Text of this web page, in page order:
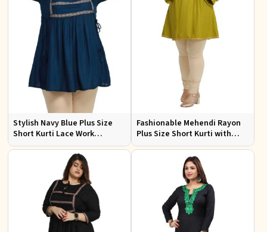
Stylish Navy Blue Plus Size
Short Kurti Lace Work
Comfortable Fit for Casual
Outings Sizes XL 3XL
Fashionable Mehendi Rayon
Plus Size Short Kurti with
Accessory Detailing for Casual
Wear Sizes XL 3XL